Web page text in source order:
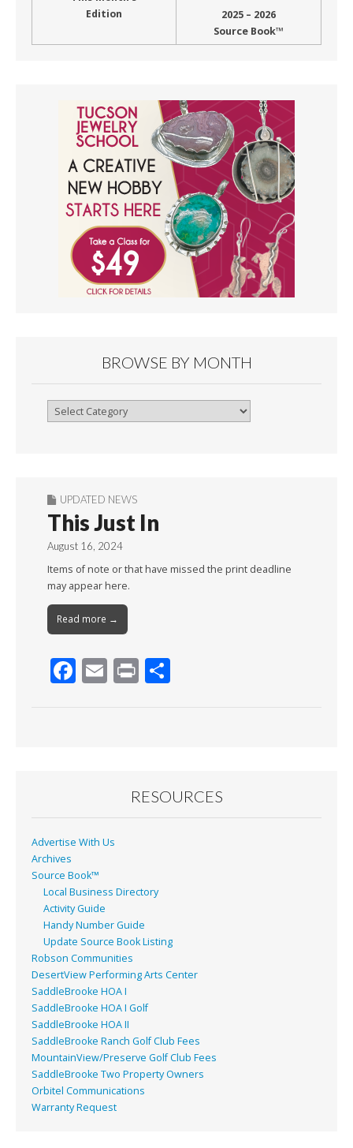
Edition
2025 – 2026
Source Book™
BROWSE BY MONTH
Browse
UPDATED NEWS
This Just In
August 16, 2024
Items of note or that have missed the print deadline
may appear here.
Read more →
F
k
E Pr
RESOURCES
Advertise With Us
Archives
Source Book™
Local Business Directory
Activity Guide
Handy Number Guide
Update Source Book Listing
Robson Communities
DesertView Performing Arts Center
SaddleBrooke HOA I
SaddleBrooke HOA I Golf
SaddleBrooke HOA II
SaddleBrooke Ranch Golf Club Fees
MountainView/Preserve Golf Club Fees
SaddleBrooke Two Property Owners
Orbitel Communications
Warranty Request